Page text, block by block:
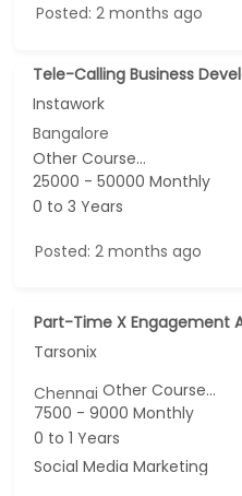
Posted: 2 months ago
Tele-Calling Business
Instawork
Bangalore
Other Course...
25000 - 50000 Monthly
0 to 3 Years
Posted: 2 months ago
Part-Time X Engagement
Tarsonix
ChennaiOther Course...
7500 - 9000 Monthly
0 to 1 Years
Social Media Marketing